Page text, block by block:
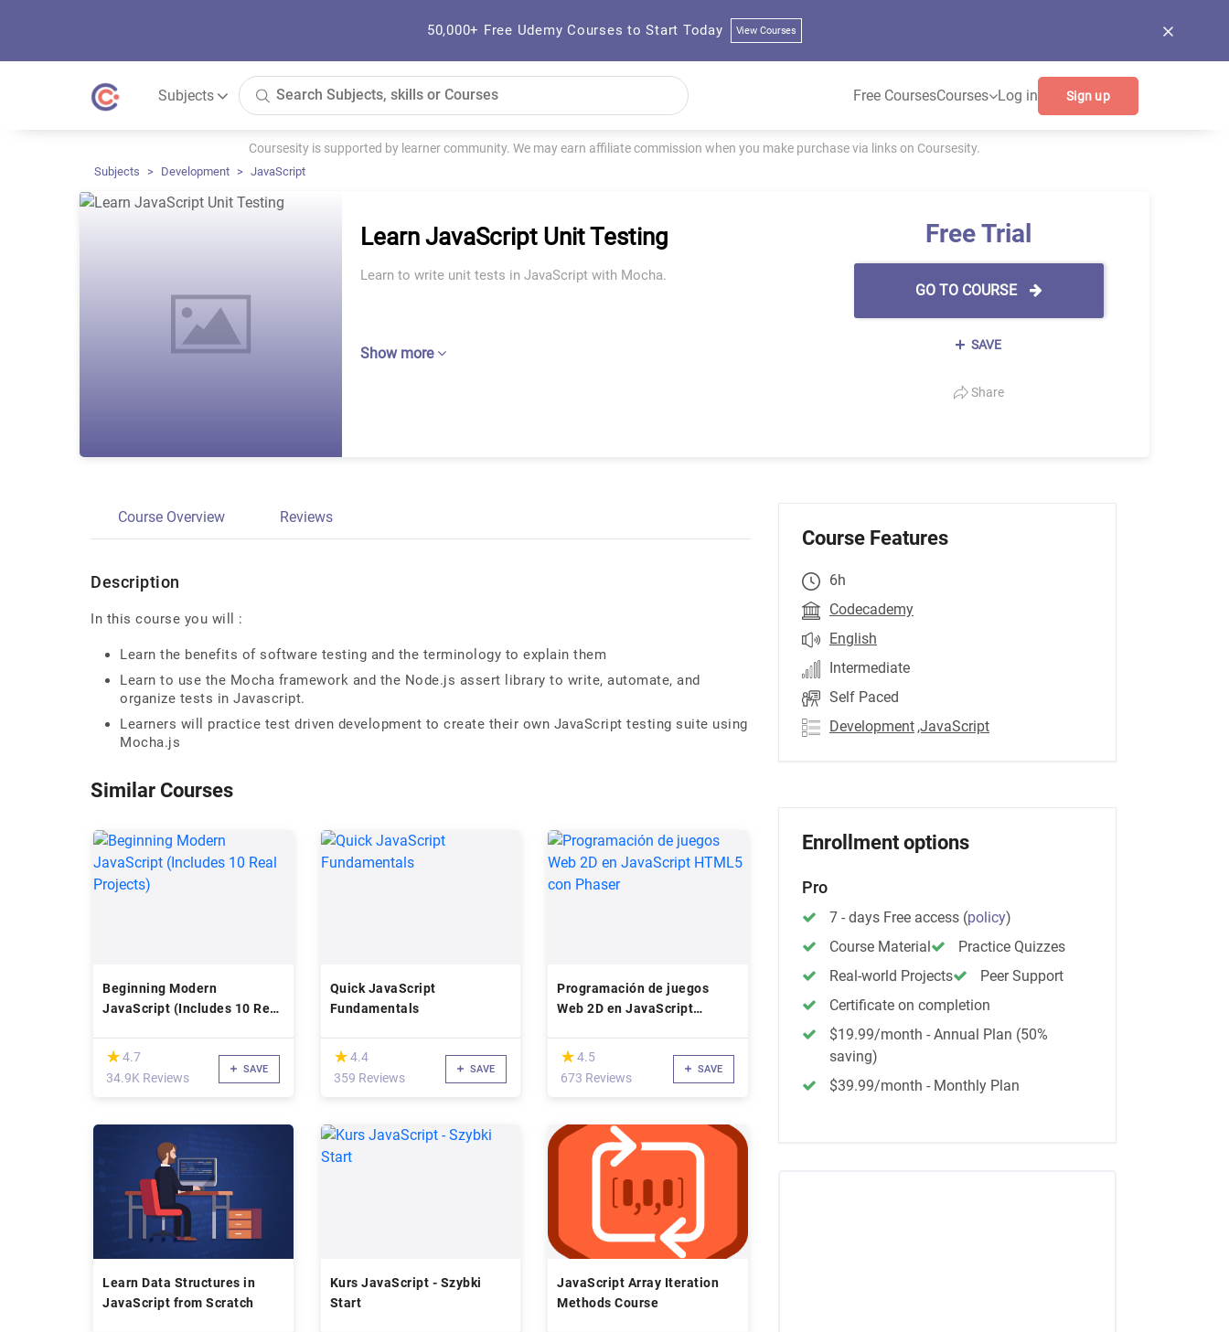
50,000+ Free Udemy Courses to Start Today View Courses
Subjects Free CoursesCourses Log in Sign up
Coursesity is supported by learner community. We may earn affiliate commission when you make purchase via links on Coursesity.
Subjects Development JavaScript
Learn JavaScript Unit Testing
Learn to write unit tests in JavaScript with Mocha.
Show more
Free Trial
GO TO COURSE
SAVE
Share
Course Overview Reviews
Description
In this course you will :
Learn the benefits of software testing and the terminology to explain them
Learn to use the Mocha framework and the Node.js assert library to write, automate, and
organize tests in Javascript.
Learners will practice test driven development to create their own JavaScript testing suite using
Mocha.js
Similar Courses
Beginning Modern
JavaScript (Includes 10 Real
(*)
★
★4.7
34.9K Reviews
SAVE
Quick JavaScript
Fundamentals
(*)
★
★4.4
359 Reviews
SAVE
Programación de juegos
Web 2D en JavaScript
(*)
★
★ 4.5
673 Reviews
SAVE
Learn Data Structures in
JavaScript from Scratch
Kurs JavaScript - Szybki
Start
JavaScript Array Iteration
Methods Course
Course Features
6h
Codecademy
English
Intermediate
Self Paced
Development ,JavaScript
Enrollment options
Pro
7 - days Free access (policy)
Course Material
Practice Quizzes
Real-world Projects
Peer Support
Certificate on completion
$19.99/month - Annual Plan (50%
saving)
$39.99/month - Monthly Plan